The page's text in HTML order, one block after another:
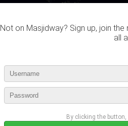
Not on Masjidway? Sign up, join
all
By clicking the